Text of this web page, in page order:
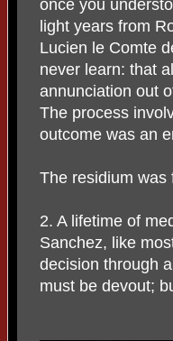
once you
light years from
Lucien le Comte
never learn: that
annunciation out
The process
outcome was an
The residium was
2. A lifetime of
Sanchez, like
decision through
must be devout;